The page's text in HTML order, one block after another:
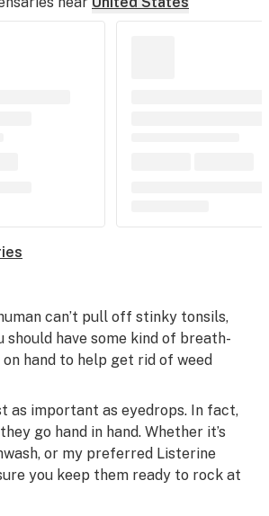
can’t pull off stinky tonsils,
should have some kind of breath-
hand to help get rid of weed
as important as eyedrops. In fact,
they go hand in hand. Whether it’s
or my preferred Listerine
you keep them ready to rock at